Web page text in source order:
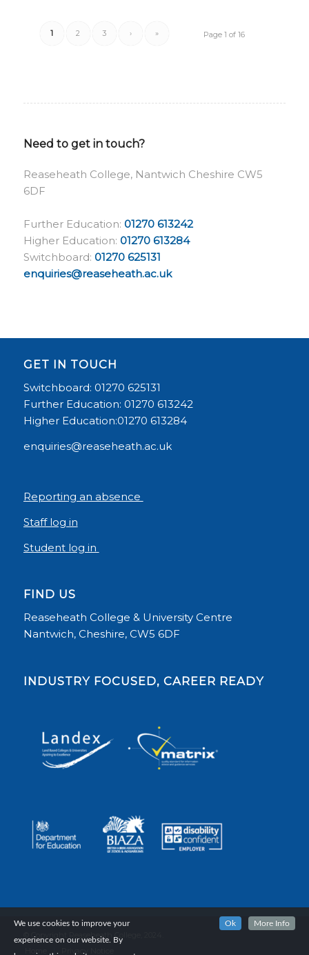
Page 1 of 16
1 2 3 › »
Need to get in touch?
Reaseheath College, Nantwich Cheshire CW5
6DF
Further Education: 01270 613242
Higher Education: 01270 613284
Switchboard: 01270 625131
enquiries@reaseheath.ac.uk
GET IN TOUCH
Switchboard: 01270 625131
Further Education: 01270 613242
Higher Education:01270 613284
enquiries@reaseheath.ac.uk
Reporting an absence
Staff log in
Student log in
FIND US
Reaseheath College & University Centre
Nantwich, Cheshire, CW5 6DF
INDUSTRY FOCUSED, CAREER READY
© Copyright Reaseheath College, 2024.
Home
Privacy Notice
We use cookies to improve your
experience on our website. By
Ok More Info